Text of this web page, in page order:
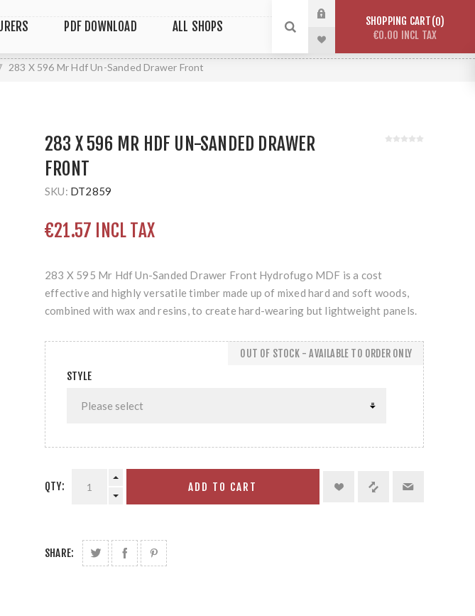
PDF DOWNLOAD ALL SHOPS SHOPPING CART 0
€0.00 INCL TAX
283 X 596 Mr Hdf Un-Sanded Drawer Front
283 X 596 MR HDF UN-SANDED DRAWER
FRONT
SKU: DT2859
€21.57 INCL TAX
283 X 595 Mr Hdf Un-Sanded Drawer Front Hydrofugo MDF is a cost
effective and highly versatile timber made up of mixed hard and soft woods,
combined with wax and resins, to create hard-wearing but lightweight panels.
STYLE
OUT OF STOCK - AVAILABLE TO ORDER ONLY
QTY: ADD TO CART
SHARE: